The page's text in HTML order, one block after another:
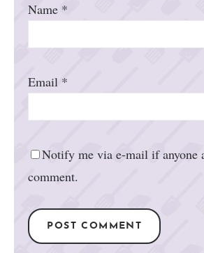
Name *
Email *
Notify me via e-mail if anyone
comment.